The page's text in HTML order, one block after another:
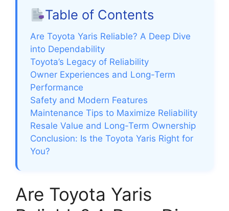
Table of Contents
Are Toyota Yaris Reliable? A Deep Dive
into Dependability
Toyota’s Legacy of Reliability
Owner Experiences and Long-Term
Performance
Safety and Modern Features
Maintenance Tips to Maximize Reliability
Resale Value and Long-Term Ownership
Conclusion: Is the Toyota Yaris Right for
You?
Are Toyota Yaris